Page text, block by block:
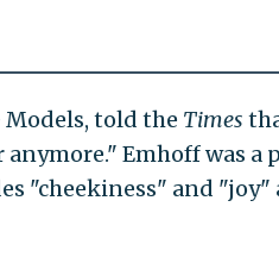
told the Times
anymore." Emhoff was
"cheekiness" and